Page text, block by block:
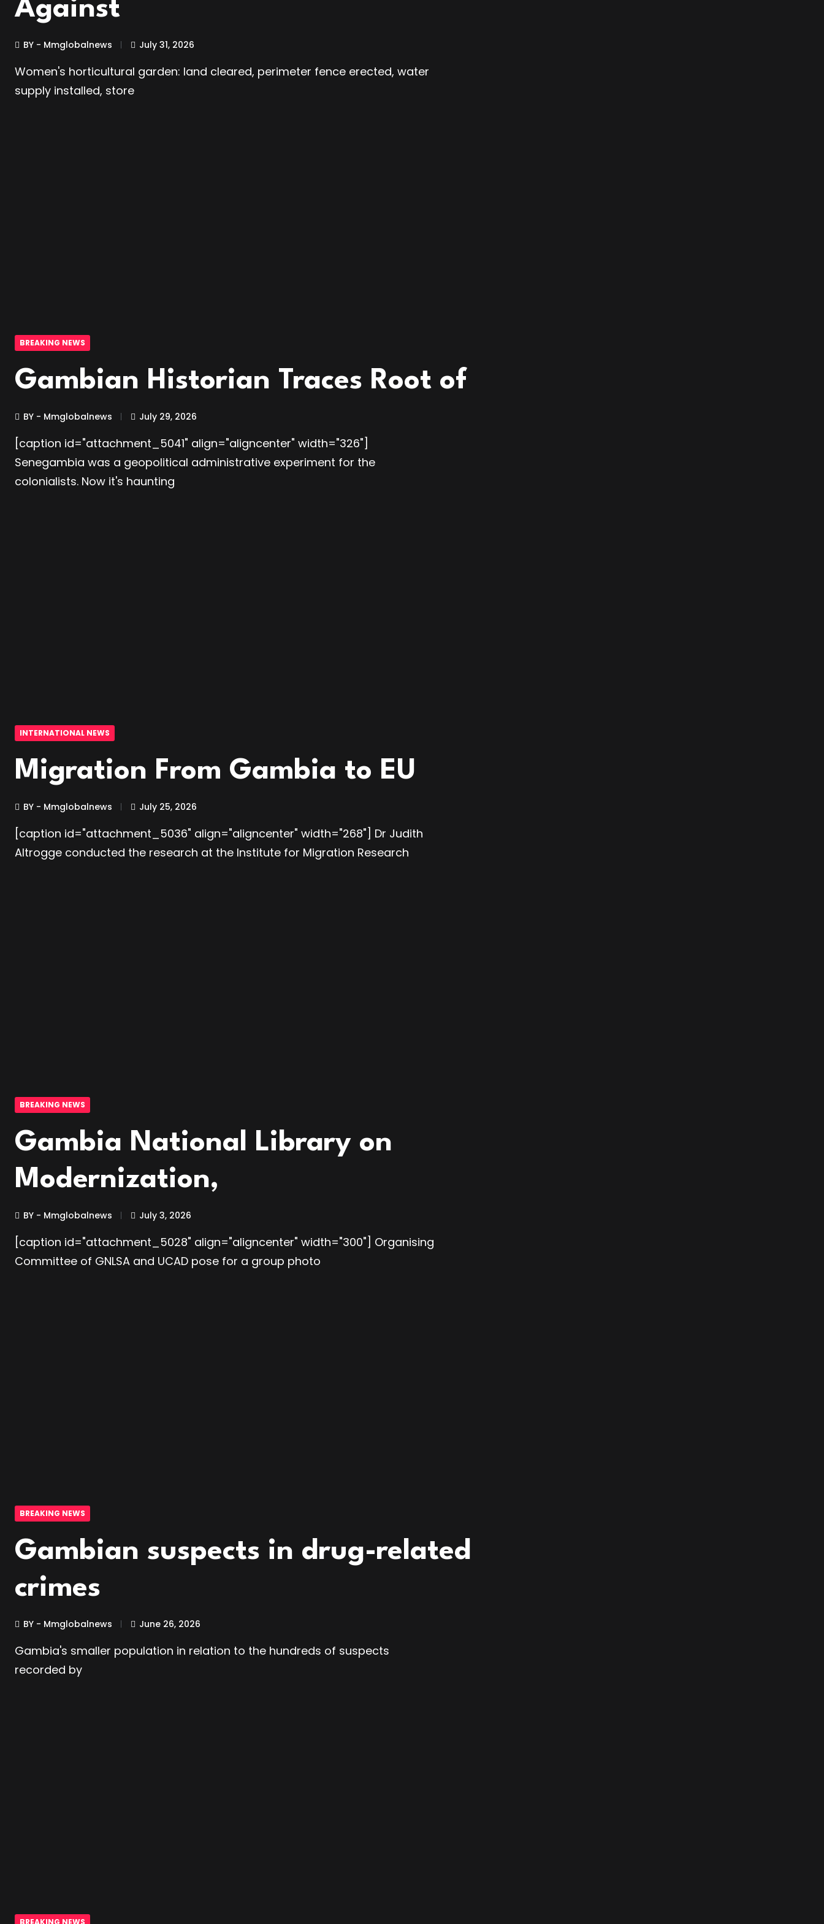
Against
BY - Mmglobalnews July 31, 2026
Women's horticultural garden: land cleared, perimeter fence erected, water
supply installed, store
BREAKING NEWS
Gambian Historian Traces Root of
BY - Mmglobalnews July 29, 2026
[caption id="attachment_5041" align="aligncenter" width="326"]
Senegambia was a geopolitical administrative experiment for the
colonialists. Now it's haunting
INTERNATIONAL NEWS
Migration From Gambia to EU
BY - Mmglobalnews July 25, 2026
[caption id="attachment_5036" align="aligncenter" width="268"] Dr Judith
Altrogge conducted the research at the Institute for Migration Research
BREAKING NEWS
Gambia National Library on
Modernization,
BY - Mmglobalnews July 3, 2026
[caption id="attachment_5028" align="aligncenter" width="300"] Organising
Committee of GNLSA and UCAD pose for a group photo
BREAKING NEWS
Gambian suspects in drug-related
crimes
BY - Mmglobalnews June 26, 2026
Gambia's smaller population in relation to the hundreds of suspects
recorded by
BREAKING NEWS